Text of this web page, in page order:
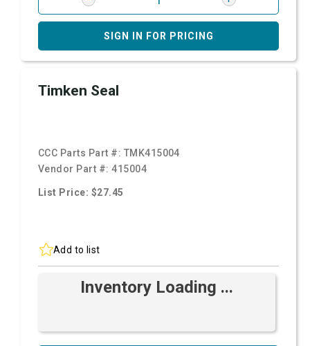
SIGN IN FOR PRICING
Timken Seal
CCC Parts Part #: TMK415004
Vendor Part #:415004
List Price: $27.45
Add to list
Inventory Loading ...